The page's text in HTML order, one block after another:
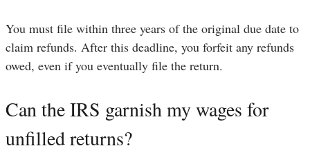
You must file within three years of the original due date to
claim refunds. After this deadline, you forfeit any refunds
owed, even if you eventually file the return.
Can the IRS garnish my wages for
unfilled returns?